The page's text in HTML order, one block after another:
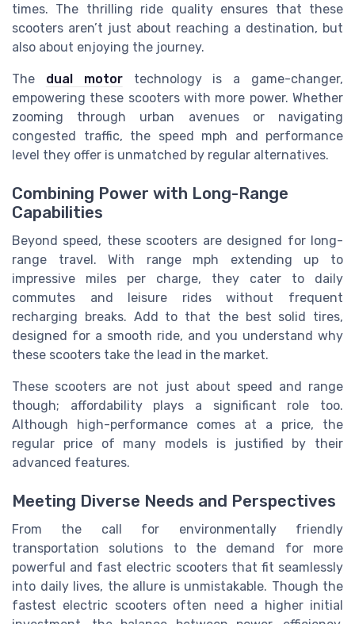
times. The thrilling ride quality ensures that these
scooters aren’t just about reaching a destination, but
also about enjoying the journey.
The dual motortechnology is a game-changer,
empowering these scooters with more power. Whether
zooming through urban avenues or navigating
congested traffic, the speed mph and performance
level they offer is unmatched by regular alternatives.
Combining Power with Long-Range
Capabilities
Beyond speed, these scooters are designed for long-
range travel. With range mph extending up to
impressive miles per charge, they cater to daily
commutes and leisure rides without frequent
recharging breaks. Add to that the best solid tires,
designed for a smooth ride, and you understand why
these scooters take the lead in the market.
These scooters are not just about speed and range
though; affordability plays a significant role too.
Although high-performance comes at a price, the
regular price of many models is justified by their
advanced features.
Meeting Diverse Needs and Perspectives
From the call for environmentally friendly
transportation solutions to the demand for more
powerful and fast electric scooters that fit seamlessly
into daily lives, the allure is unmistakable. Though the
fastest electric scooters often need a higher initial